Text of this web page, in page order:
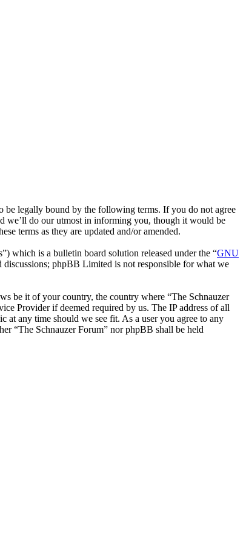
be legally bound by the following terms. If you do not agree
we’ll do our utmost in informing you, though it would be
terms as they are updated and/or amended.
which is a bulletin board solution released under the “GNU
phpBB Limited is not responsible for what we
be it of your country, the country where “The Schnauzer
Provider if deemed required by us. The IP address of all
at any time should we see fit. As a user you agree to any
“The Schnauzer Forum” nor phpBB shall be held